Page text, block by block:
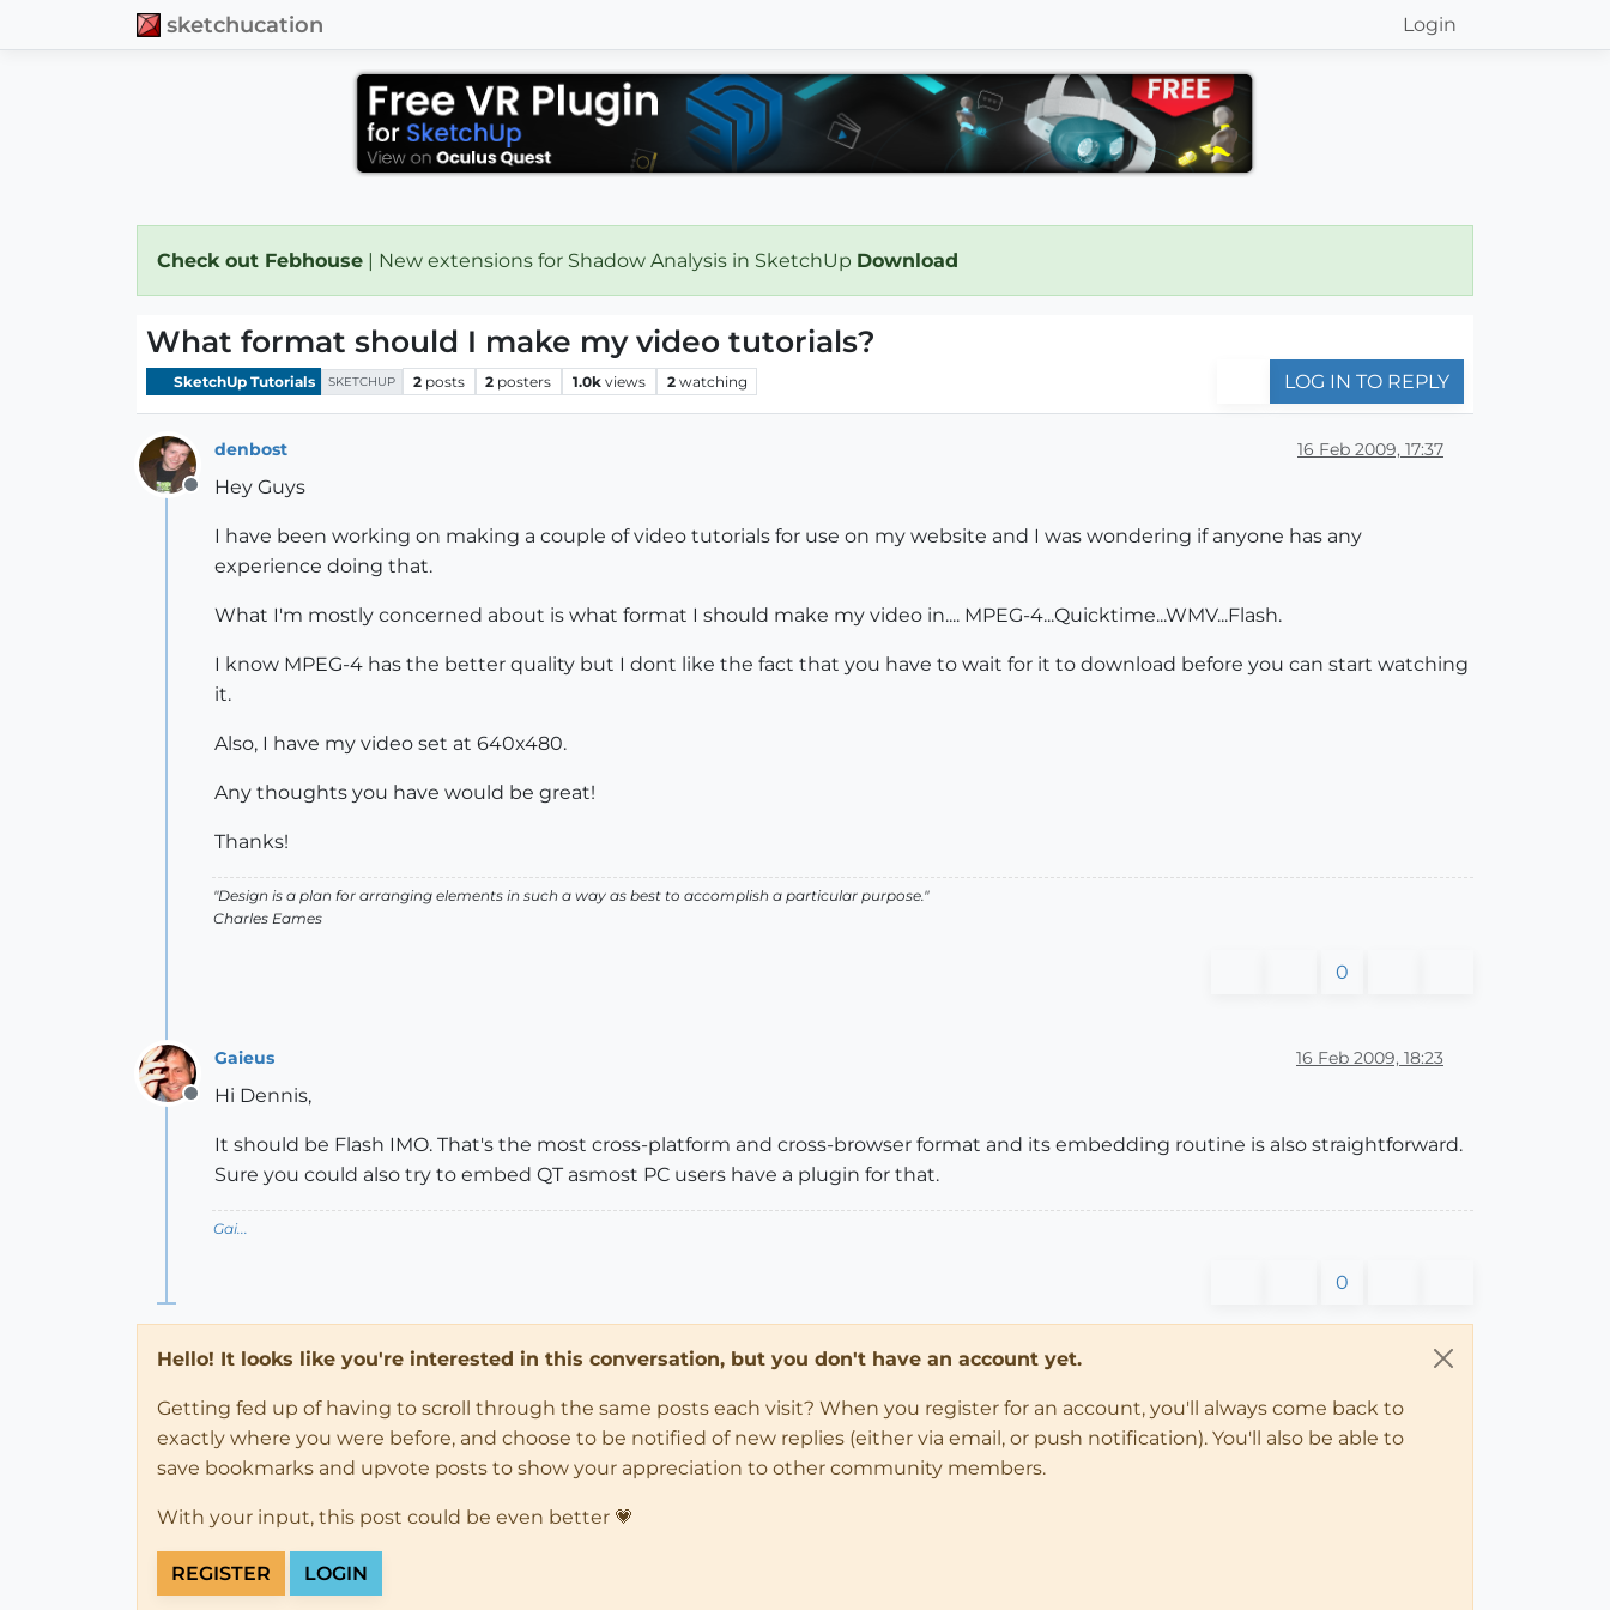
sketchucation Login
Check out Febhouse | New extensions for Shadow Analysis in SketchUp Download
What format should I make my video tutorials?
SketchUp Tutorials SKETCHUP 2 posts 2 posters 1.0k views 2 watching LOG IN TO REPLY
Offline
denbost 16 Feb 2009, 17:37
Hey Guys
I have been working on making a couple of video tutorials for use on my website and I was wondering if anyone has any
experience doing that.
What I'm mostly concerned about is what format I should make my video in.... MPEG-4...Quicktime...WMV...Flash.
I know MPEG-4 has the better quality but I dont like the fact that you have to wait for it to download before you can start watching
it.
Also, I have my video set at 640x480.
Any thoughts you have would be great!
Thanks!
"Design is a plan for arranging elements in such a way as best to accomplish a particular purpose."
Charles Eames
0
Offline
Gaieus 16 Feb 2009, 18:23
Hi Dennis,
It should be Flash IMO. That's the most cross-platform and cross-browser format and its embedding routine is also straightforward.
Sure you could also try to embed QT asmost PC users have a plugin for that.
Gai...
0
Hello! It looks like you're interested in this conversation, but you don't have an account yet.
Getting fed up of having to scroll through the same posts each visit? When you register for an account, you'll always come back to
exactly where you were before, and choose to be notified of new replies (either via email, or push notification). You'll also be able to
save bookmarks and upvote posts to show your appreciation to other community members.
With your input, this post could be even better 💗
REGISTER LOGIN